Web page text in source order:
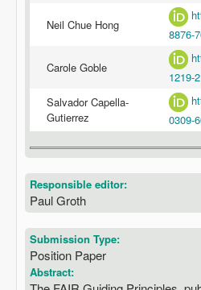
Neil Chue Hong
8876-
Carole Goble
1219-
Salvador Capella-
Gutierrez
0309-
Responsible editor:
Paul Groth
Submission Type:
Position Paper
Abstract: